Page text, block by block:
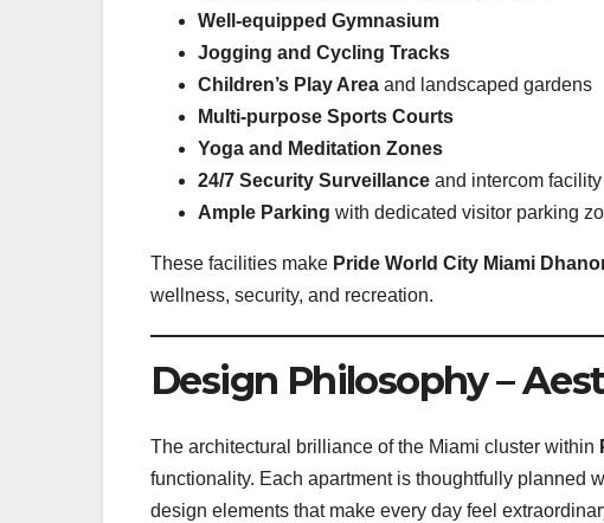
Well-equipped Gymnasium
Jogging and Cycling Tracks
Children’s Play Area and landscaped gardens
Multi-purpose Sports Courts
Yoga and Meditation Zones
24/7 Security Surveillance and intercom facility
Ample Parking with dedicated visitor parking
These facilities make Pride World City Miami
wellness, security, and recreation.
Design Philosophy –
The architectural brilliance of the Miami cluster within
functionality. Each apartment is thoughtfully planned
design elements that make every day feel